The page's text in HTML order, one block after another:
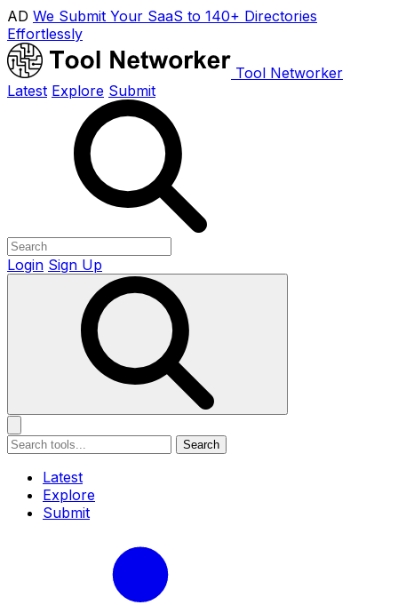
AD We Submit Your SaaS to 140+ Directories
Effortlessly
Tool Networker
Latest Explore Submit
Login Sign Up
Search
Latest
Explore
Submit